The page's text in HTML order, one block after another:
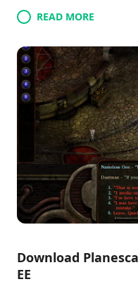
of eccentric allies,
deep conversations.
new life into the
gameplay,
interface while
in meaningful
your history in a title
READ MORE
Download
EE